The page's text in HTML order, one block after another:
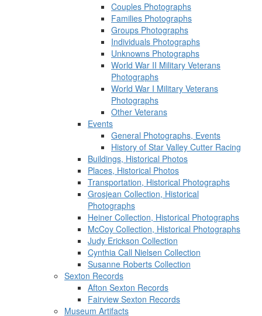
Couples Photographs
Families Photographs
Groups Photographs
Individuals Photographs
Unknowns Photographs
World War II Military Veterans
Photographs
World War I Military Veterans
Photographs
Other Veterans
Events
General Photographs, Events
History of Star Valley Cutter Racing
Buildings, Historical Photos
Places, Historical Photos
Transportation, Historical Photographs
Grosjean Collection, Historical
Photographs
Heiner Collection, Historical Photographs
McCoy Collection, Historical Photographs
Judy Erickson Collection
Cynthia Call Nielsen Collection
Susanne Roberts Collection
Sexton Records
Afton Sexton Records
Fairview Sexton Records
Museum Artifacts